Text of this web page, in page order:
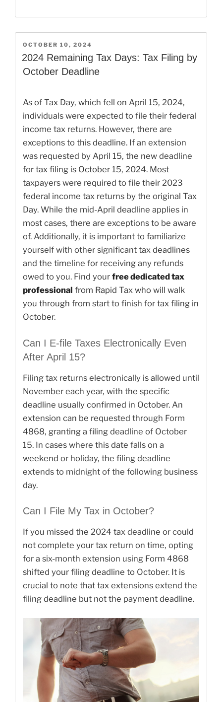
POSTED
ON
OCTOBER 10, 2024
2024 Remaining Tax Days: Tax Filing by
October Deadline
As of Tax Day, which fell on April 15, 2024,
individuals were expected to file their federal
income tax returns. However, there are
exceptions to this deadline. If an extension
was requested by April 15, the new deadline
for tax filing is October 15, 2024. Most
taxpayers were required to file their 2023
federal income tax returns by the original Tax
Day. While the mid-April deadline applies in
most cases, there are exceptions to be aware
of. Additionally, it is important to familiarize
yourself with other significant tax deadlines
and the timeline for receiving any refunds
owed to you. Find your free dedicated tax
professional from Rapid Tax who will walk
you through from start to finish for tax filing in
October.
Can I E-file Taxes Electronically Even
After April 15?
Filing tax returns electronically is allowed until
November each year, with the specific
deadline usually confirmed in October. An
extension can be requested through Form
4868, granting a filing deadline of October
15. In cases where this date falls on a
weekend or holiday, the filing deadline
extends to midnight of the following business
day.
Can I File My Tax in October?
If you missed the 2024 tax deadline or could
not complete your tax return on time, opting
for a six-month extension using Form 4868
shifted your filing deadline to October. It is
crucial to note that tax extensions extend the
filing deadline but not the payment deadline.